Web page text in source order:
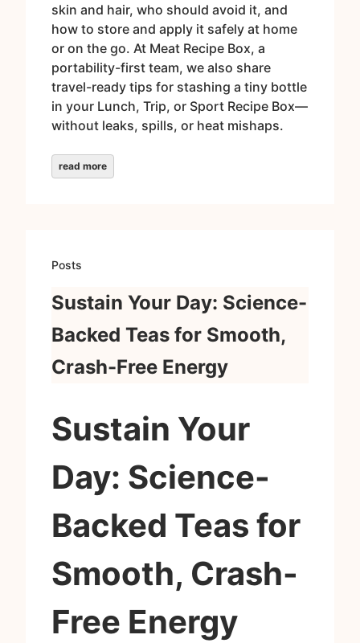
skin and hair, who should avoid it, and
how to store and apply it safely at home
or on the go. At Meat Recipe Box, a
portability-first team, we also share
travel-ready tips for stashing a tiny bottle
in your Lunch, Trip, or Sport Recipe Box—
without leaks, spills, or heat mishaps.
read more
Posts
Sustain Your Day: Science-
Backed Teas for Smooth,
Crash-Free Energy
Sustain Your
Day: Science-
Backed Teas for
Smooth, Crash-
Free Energy